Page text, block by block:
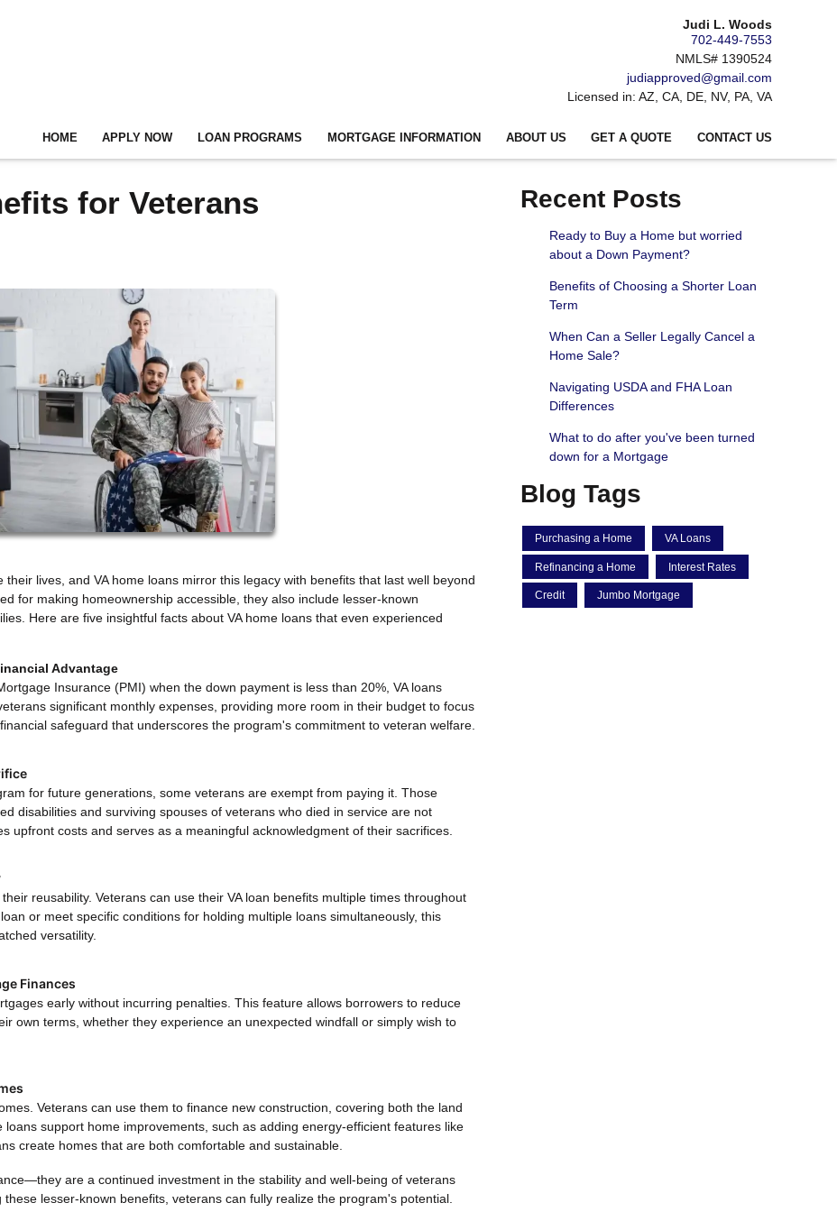
Judi L. Woods
702-449-7553
NMLS# 1390524
judiapproved@gmail.com
Licensed in: AZ, CA, DE, NV, PA, VA
HOME APPLY NOW LOAN PROGRAMS MORTGAGE INFORMATION ABOUT US GET A QUOTE CONTACT US
for Veterans
lives, and VA home loans mirror this legacy with benefits that last well beyond
for making homeownership accessible, they also include lesser-known
Here are five insightful facts about VA home loans that even experienced
Advantage
Insurance (PMI) when the down payment is less than 20%, VA loans
significant monthly expenses, providing more room in their budget to focus
safeguard that underscores the program's commitment to veteran welfare.
for future generations, some veterans are exempt from paying it. Those
disabilities and surviving spouses of veterans who died in service are not
upfront costs and serves as a meaningful acknowledgment of their sacrifices.
reusability. Veterans can use their VA loan benefits multiple times throughout
or meet specific conditions for holding multiple loans simultaneously, this
versatility.
Finances
early without incurring penalties. This feature allows borrowers to reduce
own terms, whether they experience an unexpected windfall or simply wish to
Veterans can use them to finance new construction, covering both the land
loans support home improvements, such as adding energy-efficient features like
create homes that are both comfortable and sustainable.
are a continued investment in the stability and well-being of veterans
lesser-known benefits, veterans can fully realize the program's potential.
Recent Posts
Ready to Buy a Home but worried
about a Down Payment?
Benefits of Choosing a Shorter Loan
Term
When Can a Seller Legally Cancel a
Home Sale?
Navigating USDA and FHA Loan
Differences
What to do after you've been turned
down for a Mortgage
Blog Tags
Purchasing a Home VA Loans
Refinancing a Home Interest Rates
Credit Jumbo Mortgage